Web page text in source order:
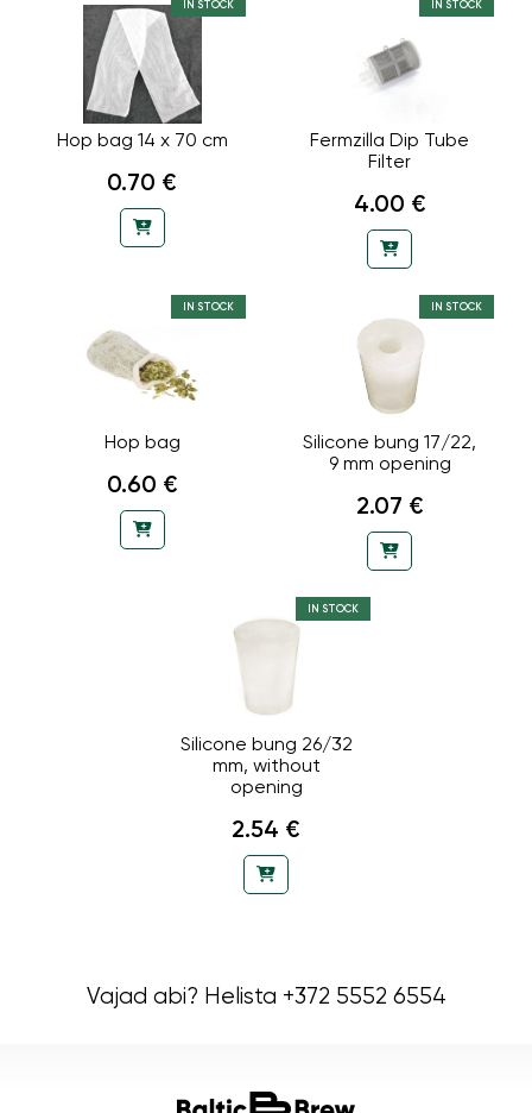
IN STOCK
Hop bag 14 x 70 cm
0.70 €
IN STOCK
Fermzilla Dip Tube
Filter
4.00 €
IN STOCK
Hop bag
0.60 €
IN STOCK
Silicone bung 17/22,
9 mm opening
2.07 €
IN STOCK
Silicone bung 26/32
mm, without
opening
2.54 €
Vajad abi? Helista +372 5552 6554